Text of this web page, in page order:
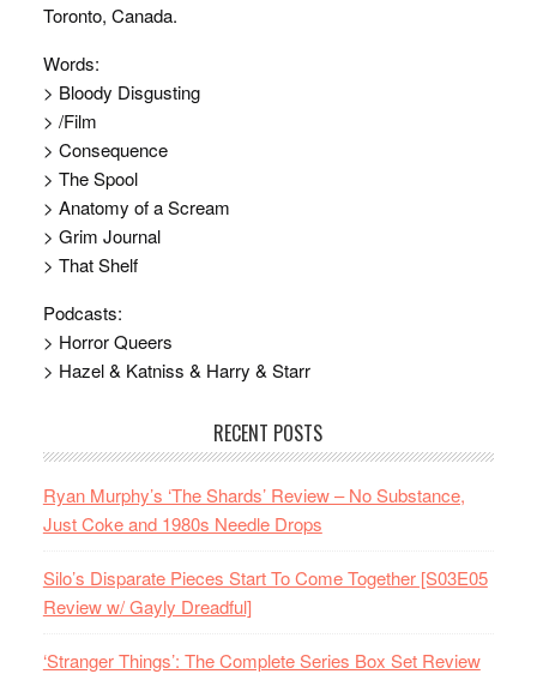
Toronto, Canada.
Words:
> Bloody Disgusting
> /Film
> Consequence
> The Spool
> Anatomy of a Scream
> Grim Journal
> That Shelf
Podcasts:
> Horror Queers
> Hazel & Katniss & Harry & Starr
RECENT POSTS
Ryan Murphy’s ‘The Shards’ Review – No Substance,
Just Coke and 1980s Needle Drops
Silo’s Disparate Pieces Start To Come Together [S03E05
Review w/ Gayly Dreadful]
‘Stranger Things’: The Complete Series Box Set Review